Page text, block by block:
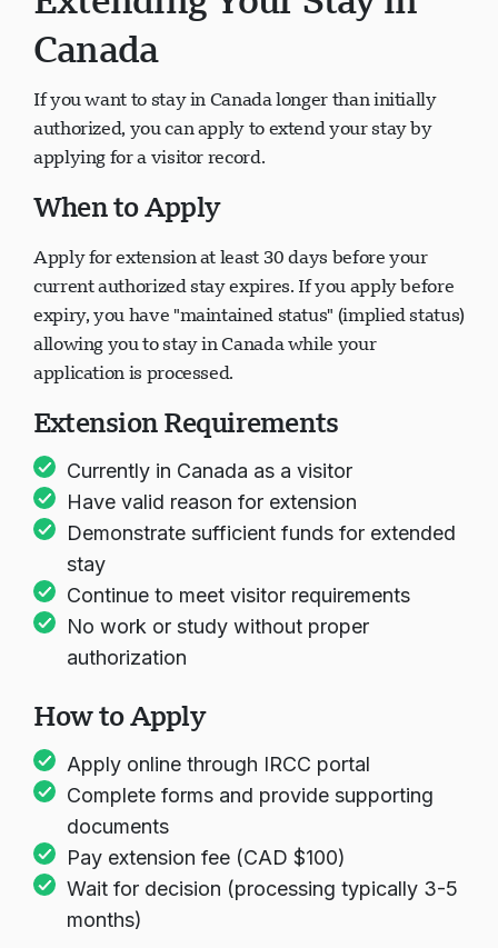
Canada
If you want to stay in Canada longer than initially
authorized, you can apply to extend your stay by
applying for a visitor record.
When to Apply
Apply for extension at least 30 days before your
current authorized stay expires. If you apply before
expiry, you have "maintained status" (implied status)
allowing you to stay in Canada while your
application is processed.
Extension Requirements
Currently in Canada as a visitor
Have valid reason for extension
Demonstrate sufficient funds for extended
stay
Continue to meet visitor requirements
No work or study without proper
authorization
How to Apply
Apply online through IRCC portal
Complete forms and provide supporting
documents
Pay extension fee (CAD $100)
Wait for decision (processing typically 3-5
months)